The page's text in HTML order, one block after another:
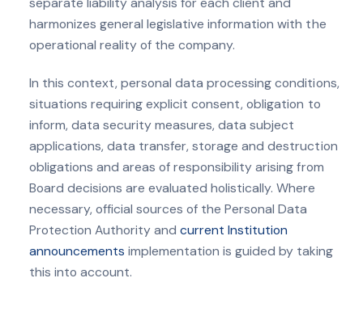
harmonizes general legislative information with the
operational reality of the company.
In this context, personal data processing conditions,
situations requiring explicit consent, obligation to
inform, data security measures, data subject
applications, data transfer, storage and destruction
obligations and areas of responsibility arising from
Board decisions are evaluated holistically. Where
necessary, official sources of the Personal Data
Protection Authority andcurrent Institution
announcements implementation is guided by taking
this into account.